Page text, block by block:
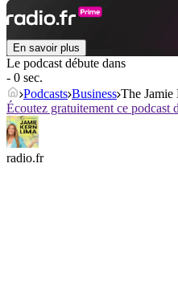
En savoir plus
Le podcast débute dans
- 0 sec.
Podcasts Business The
Écoutez gratuitement ce podcast
radio.fr